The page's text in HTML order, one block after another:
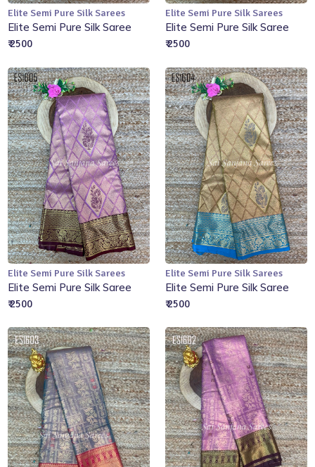
Add to Cart
Elite Semi Pure Silk Sarees
Elite Semi Pure Silk Saree
₹ 2500
Out of Stock
Elite Semi Pure Silk Sarees
Elite Semi Pure Silk Saree
₹ 2500
Add to Cart
Elite Semi Pure Silk Sarees
Elite Semi Pure Silk Saree
₹ 2500
Out of Stock
Elite Semi Pure Silk Sarees
Elite Semi Pure Silk Saree
₹ 2500